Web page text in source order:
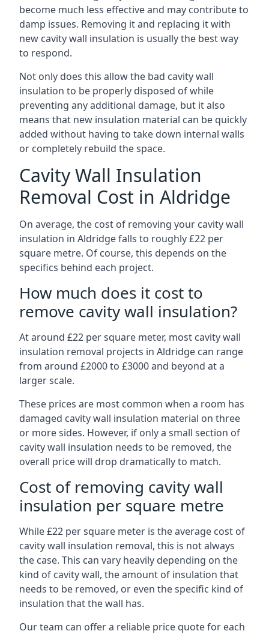
become much less effective and may contribute to
damp issues. Removing it and replacing it with
new cavity wall insulation is usually the best way
to respond.
Not only does this allow the bad cavity wall
insulation to be properly disposed of while
preventing any additional damage, but it also
means that new insulation material can be quickly
added without having to take down internal walls
or completely rebuild the space.
Cavity Wall Insulation
Removal Cost in Aldridge
On average, the cost of removing your cavity wall
insulation in Aldridge falls to roughly £22 per
square metre. Of course, this depends on the
specifics behind each project.
How much does it cost to
remove cavity wall insulation?
At around £22 per square meter, most cavity wall
insulation removal projects in Aldridge can range
from around £2000 to £3000 and beyond at a
larger scale.
These prices are most common when a room has
damaged cavity wall insulation material on three
or more sides. However, if only a small section of
cavity wall insulation needs to be removed, the
overall price will drop dramatically to match.
Cost of removing cavity wall
insulation per square metre
While £22 per square meter is the average cost of
cavity wall insulation removal, this is not always
the case. This can vary heavily depending on the
kind of cavity wall, the amount of insulation that
needs to be removed, or even the specific kind of
insulation that the wall has.
Our team can offer a reliable price quote for each